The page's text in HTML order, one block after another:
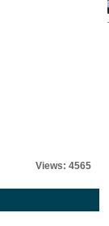
Views: 4565